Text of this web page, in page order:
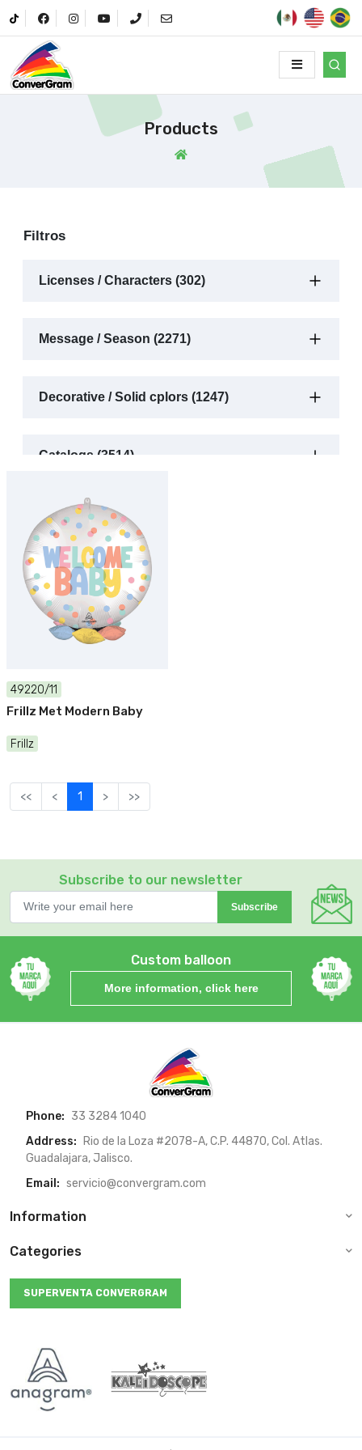
Products
Filtros
Licenses / Characters (302)
Message / Season (2271)
Decorative / Solid cplors (1247)
Catalogs (3514)
49220/11
Frillz Met Modern Baby
Frillz
<< < 1 > >>
Subscribe to our newsletter
Subscribe
Custom balloon
More information, click here
Phone: 33 3284 1040
Address:
Rio de la Loza #2078-A, C.P. 44870, Col. Atlas.
Guadalajara, Jalisco.
Email: servicio@convergram.com
Information
Categories
SUPERVENTA CONVERGRAM